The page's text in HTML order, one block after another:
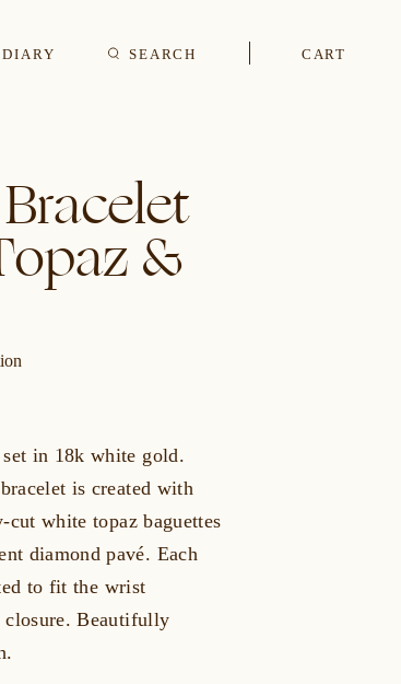
DIARY SEARCH CART
& STUDS&
in 18k white gold.
is created with
white topaz baguettes
diamond pavé. Each
to fit the wrist
closure. Beautifully